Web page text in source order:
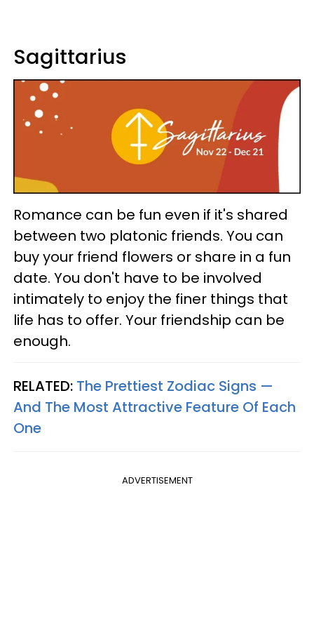
Sagittarius
Romance can be fun even if it's shared
between two platonic friends. You can
buy your friend flowers or share in a fun
date. You don't have to be involved
intimately to enjoy the finer things that
life has to offer. Your friendship can be
enough.
RELATED: The Prettiest Zodiac Signs —
And The Most Attractive Feature Of Each
One
ADVERTISEMENT